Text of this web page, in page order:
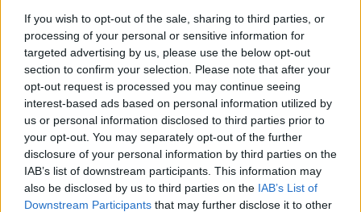
If you wish to opt-out of the sale, sharing to third parties, or
processing of your personal or sensitive information for
targeted advertising by us, please use the below opt-out
section to confirm your selection. Please note that after your
opt-out request is processed you may continue seeing
interest-based ads based on personal information utilized by
us or personal information disclosed to third parties prior to
your opt-out. You may separately opt-out of the further
disclosure of your personal information by third parties on the
IAB’s list of downstream participants. This information may
also be disclosed by us to third parties on the IAB’s List of
Downstream Participants that may further disclose it to other
to think we’ll see a bigger influx.
“People are going to be saving €12-13 on a slab of
beer.”
That said, Seamus thinks most off licences in the
Republic won’t be impacted by the changes - and it’ll
likely just be people closer to the border who might
make the trip across to save a few euro.
Despite that, some retailers in the Republic are
welcoming the new rules - with independent off